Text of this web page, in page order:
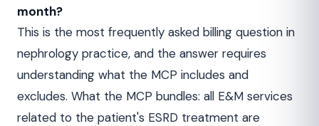
month?
This is the most frequently asked billing question in
nephrology practice, and the answer requires
understanding what the MCP includes and
excludes. What the MCP bundles: all E&M services
related to the patient's ESRD treatment are